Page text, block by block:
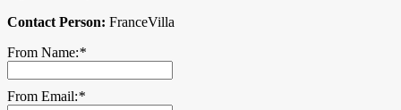
Contact Person: FranceVilla
From Name:*
From Email:*